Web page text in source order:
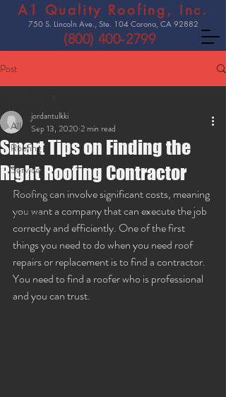
A1 Quality Roofing, Inc.
750 S. Lincoln Ave., Ste. 104 Corona, CA 92882
(800) 400-2799
Post
All Posts
Roofing
Services
Useful Tips
Roofers
Smart Tips on Finding the
Right Roofing Contractor
jordantulkki
Sep 13, 2020 2 min read
Roofing can involve significant costs, meaning
you want a company that can execute the job
correctly and efficiently. One of the first
things you need to do when you need roof
repairs or replacement is to find a contractor.
You need to find a roofer who is professional
and you can trust.